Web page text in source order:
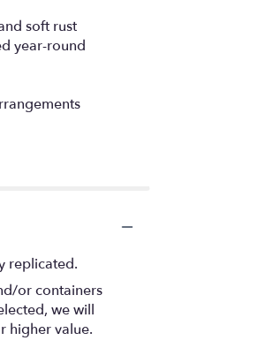
soft rust
year-round
replicated.
or containers
we will
higher value.